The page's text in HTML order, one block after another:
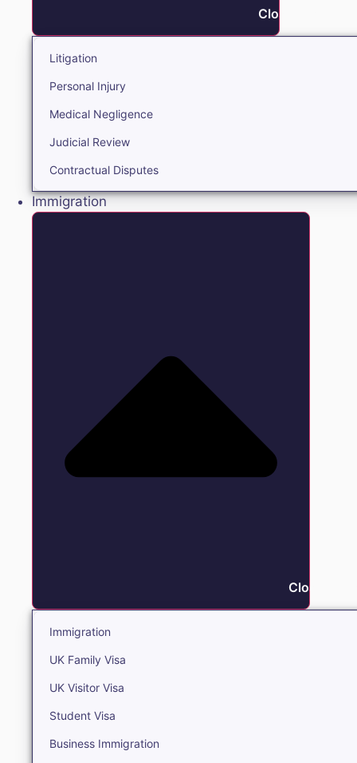
Close Litigation
Litigation
Personal Injury
Medical Negligence
Judicial Review
Contractual Disputes
Immigration
Close
Immigration
UK Family Visa
UK Visitor Visa
Student Visa
Business Immigration